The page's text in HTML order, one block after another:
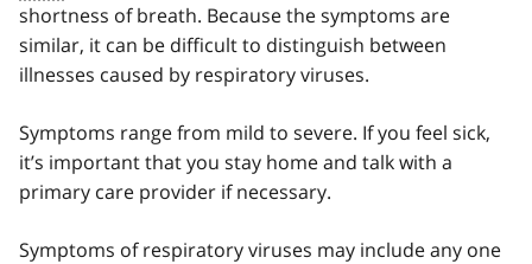
shortness of breath. Because the symptoms are
similar, it can be difficult to distinguish between
illnesses caused by respiratory viruses.
Symptoms range from mild to severe. If you feel sick,
it’s important that you stay home and talk with a
primary care provider if necessary.
Symptoms of respiratory viruses may include any one